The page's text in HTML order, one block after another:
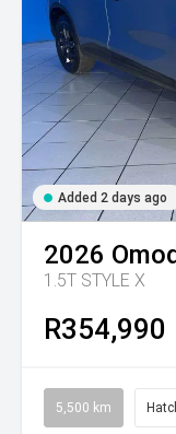
Added 2 days ago
2026
1.5T STYLE X
R354,990
5,500 km